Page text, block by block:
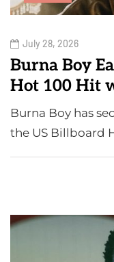
July 28, 2026
Burna Boy
Hot 100 Hit
Burna Boy has
the US Billboard